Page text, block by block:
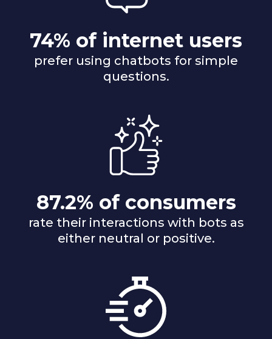
74% of internet users
prefer using chatbots for simple
questions.
87.2% of consumers
rate their interactions with bots as
either neutral or positive.